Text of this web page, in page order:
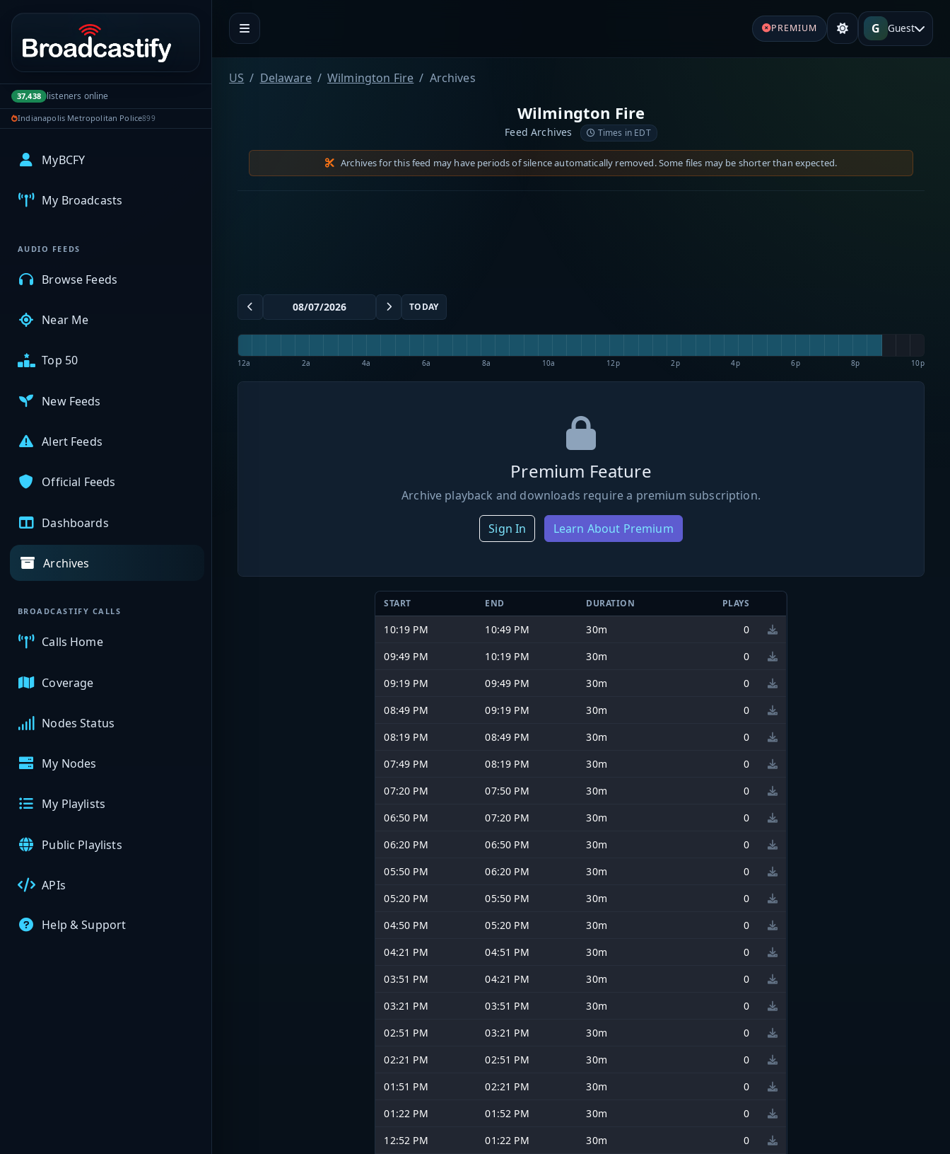
Portal navigation
37,438 listeners online
Indianapolis Metropolitan Police899
MyBCFY
My Broadcasts
AUDIO FEEDS
Browse Feeds
Near Me
Top 50
New Feeds
Alert Feeds
Official Feeds
Dashboards
Archives
BROADCASTIFY CALLS
Calls Home
Coverage
Nodes Status
My Nodes
My Playlists
Public Playlists
APIs
Help & Support
PREMIUM G Guest
US Delaware Wilmington Fire Archives
Wilmington Fire
Feed Archives Times in EDT
Archives for this feed may have periods of silence automatically removed. Some files may be shorter than expected.
TODAY
12a 2a 4a 6a 8a 10a 12p 2p 4p 6p 8p 10p
Premium Feature
Archive playback and downloads require a premium subscription.
Sign In Learn About Premium
START END DURATION PLAYS
10:19 PM 10:49 PM 30m
0
09:49 PM
10:19 PM 30m
0
09:19 PM
09:49 PM 30m
0
08:49 PM
09:19 PM 30m
0
08:19 PM
08:49 PM 30m
0
07:49 PM
08:19 PM 30m
0
07:20 PM
07:50 PM 30m
0
06:50 PM
07:20 PM 30m
0
06:20 PM
06:50 PM 30m
0
05:50 PM
06:20 PM 30m
0
05:20 PM
05:50 PM 30m
0
04:50 PM
05:20 PM 30m
0
04:21 PM
04:51 PM 30m
0
03:51 PM
04:21 PM 30m
0
03:21 PM
03:51 PM 30m
0
02:51 PM
03:21 PM 30m
0
02:21 PM
02:51 PM 30m
0
01:51 PM
02:21 PM 30m
0
01:22 PM
01:52 PM 30m
0
12:52 PM
01:22 PM 30m
0